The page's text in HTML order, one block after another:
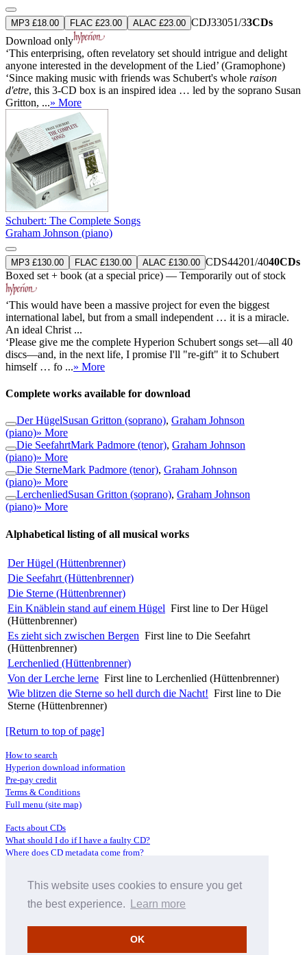
This website uses cookies to ensure you get
the best experience.
Learn more
OK
MP3 £18.00 FLAC £23.00 ALAC £23.00 CDJ33051/33CDs
Download only
‘This enterprising, often revelatory set should intrigue and delight
anyone interested in the development of the Lied’ (Gramophone)
‘Since making music with friends was Schubert's whole raison
d'etre, this 3-CD box is an inspired idea … led by the soprano Susan
Gritton, ...» More
Schubert: The Complete Songs
Graham Johnson (piano)
MP3 £130.00 FLAC £130.00 ALAC £130.00 CDS44201/4040CDs
Boxed set + book (at a special price) — Temporarily out of stock
‘This would have been a massive project for even the biggest
international label, but from a small independent … it is a miracle.
An ideal Christ ...
‘Please give me the complete Hyperion Schubert songs set—all 40
discs—and, in the next life, I promise I'll "re-gift" it to Schubert
himself … fo ...» More
Complete works available for download
Der HügelSusan Gritton (soprano), Graham Johnson
(piano)» More
Die SeefahrtMark Padmore (tenor), Graham Johnson
(piano)» More
Die SterneMark Padmore (tenor), Graham Johnson
(piano)» More
LerchenliedSusan Gritton (soprano), Graham Johnson
(piano)» More
Alphabetical listing of all musical works
Der Hügel (Hüttenbrenner)
Die Seefahrt (Hüttenbrenner)
Die Sterne (Hüttenbrenner)
Ein Knäblein stand auf einem Hügel First line to Der Hügel
(Hüttenbrenner)
Es zieht sich zwischen Bergen First line to Die Seefahrt
(Hüttenbrenner)
Lerchenlied (Hüttenbrenner)
Von der Lerche lerne First line to Lerchenlied (Hüttenbrenner)
Wie blitzen die Sterne so hell durch die Nacht! First line to Die
Sterne (Hüttenbrenner)
[Return to top of page]
How to search
Hyperion download information
Pre-pay credit
Terms & Conditions
Full menu (site map)
Facts about CDs
What should I do if I have a faulty CD?
Where does CD metadata come from?
Distributors
Archive Service information
About Hyperion